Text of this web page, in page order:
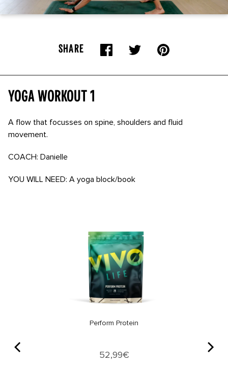
SHARE
Yoga Workout 1
A flow that focusses on spine, shoulders and fluid
movement.
COACH: Danielle
YOU WILL NEED: A yoga block/book
Perform Protein
Price
52,99€